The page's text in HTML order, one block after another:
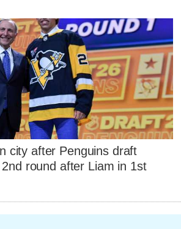
city after Penguins draft
round after Liam in 1st